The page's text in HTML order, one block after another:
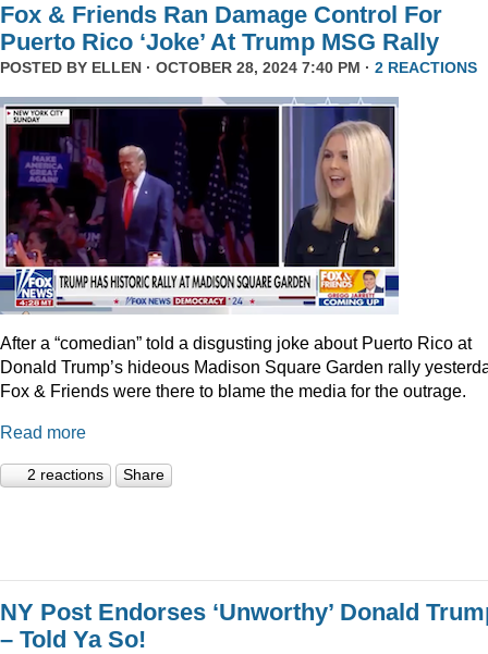
Fox & Friends Ran Damage Control For
Puerto Rico ‘Joke’ At Trump MSG Rally
POSTED BY ELLEN · OCTOBER 28, 2024 7:40 PM · 2 REACTIONS
After a “comedian” told a disgusting joke about Puerto Rico at
Donald Trump’s hideous Madison Square Garden rally
Fox & Friends were there to blame the media for the outrage.
Read more
2 reactions Share
NY Post Endorses ‘Unworthy’ Donald
– Told Ya So!